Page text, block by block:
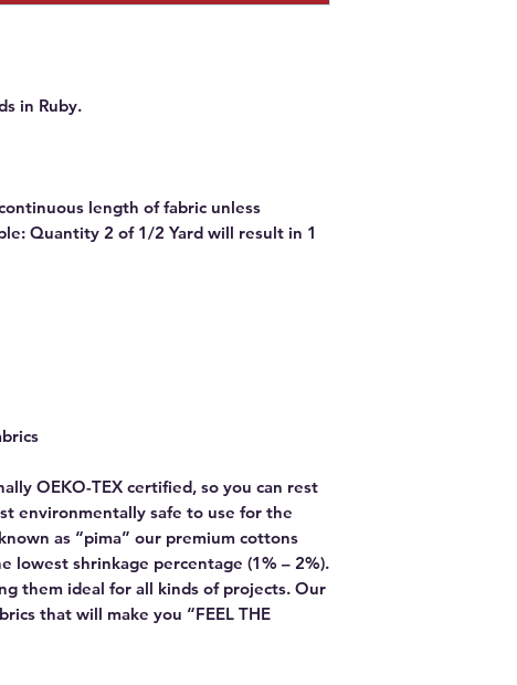
in Ruby.
length of fabric unless
Quantity 2 of 1/2 Yard will result in 1
OEKO-TEX certified, so you can rest
environmentally safe to use for the
as “pima” our premium cottons
lowest shrinkage percentage (1% – 2%).
them ideal for all kinds of projects. Our
that will make you “FEEL THE